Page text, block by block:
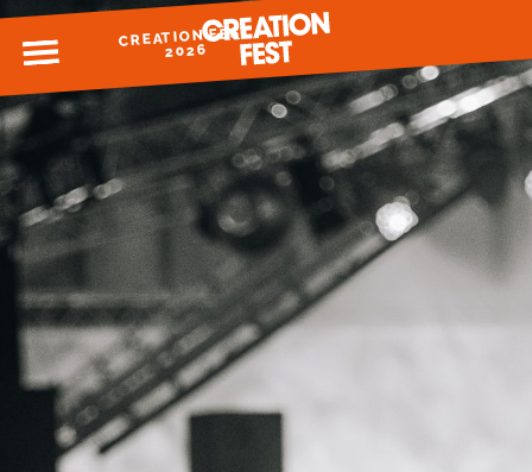
MENUCREATION FEST
2026
READY FOR 2026?
GIVE TO CREATION FEST